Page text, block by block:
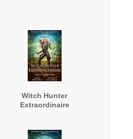
Witch Hunter
Extraordinaire